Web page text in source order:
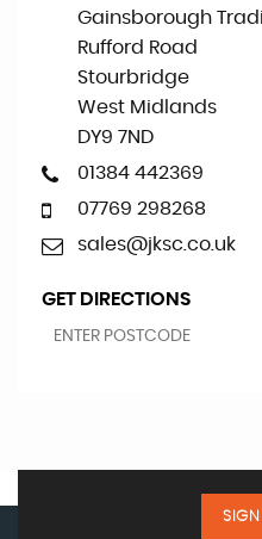
Gainsborough
Rufford Road
Stourbridge
West Midlands
DY9 7ND
01384 442369
07769 298268
sales@jksc.co.uk
GET DIRECTIONS